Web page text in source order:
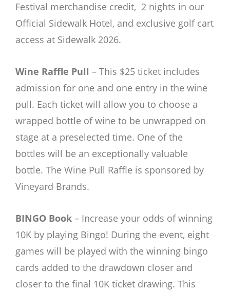
Festival merchandise credit, 2 nights in our
Official Sidewalk Hotel, and exclusive golf cart
access at Sidewalk 2026.
Wine Raffle Pull – This $25 ticket includes
admission for one and one entry in the wine
pull. Each ticket will allow you to choose a
wrapped bottle of wine to be unwrapped on
stage at a preselected time. One of the
bottles will be an exceptionally valuable
bottle. The Wine Pull Raffle is sponsored by
Vineyard Brands.
BINGO Book – Increase your odds of winning
10K by playing Bingo! During the event, eight
games will be played with the winning bingo
cards added to the drawdown closer and
closer to the final 10K ticket drawing. This